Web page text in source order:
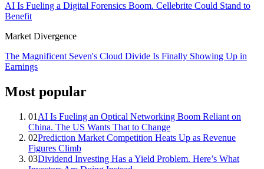
AI Is Fueling a Digital Forensics Boom. Cellebrite Could Stand to
Benefit
Market Divergence
The Magnificent Seven's Cloud Divide Is Finally Showing Up in
Earnings
Most popular
01 AI Is Fueling an Optical Networking Boom Reliant on
China. The US Wants That to Change
02Prediction Market Competition Heats Up as Revenue
Figures Climb
03Dividend Investing Has a Yield Problem. Here’s What